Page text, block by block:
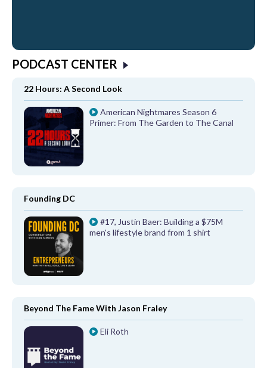
PODCAST CENTER
22 Hours: A Second Look
American Nightmares Season 6
Primer: From The Garden to The Canal
Founding DC
#17, Justin Baer: Building a $75M
men's lifestyle brand from 1 shirt
Beyond The Fame With Jason Fraley
Eli Roth